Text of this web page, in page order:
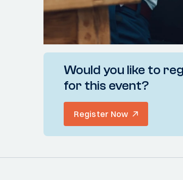
Would you like to
for this event?
Register Now